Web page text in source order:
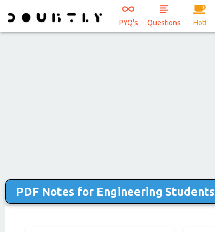
PYQ's Questions Hot!
PDF Notes for Engineering Students